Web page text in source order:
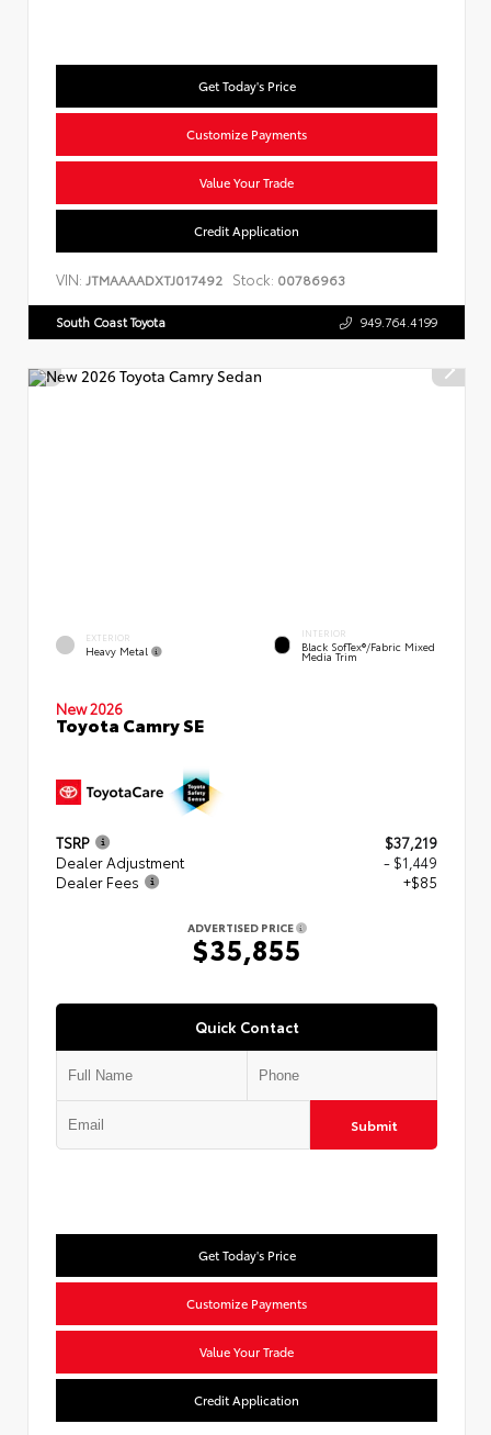
Get Today's Price
Customize Payments
Value Your Trade
Credit Application
VIN: JTMAAAADXTJ017492 Stock: 00786963
South Coast Toyota 949.764.4199
EXTERIOR
Heavy Metal
INTERIOR
Black SofTex®/fabric Mixed
Media Trim
New 2026
Toyota Camry SE
TSRP
$37,219
Dealer Adjustment
- $1,449
Dealer Fees
+$85
ADVERTISED PRICE
$35,855
Quick Contact
Submit
Get Today's Price
Customize Payments
Value Your Trade
Credit Application